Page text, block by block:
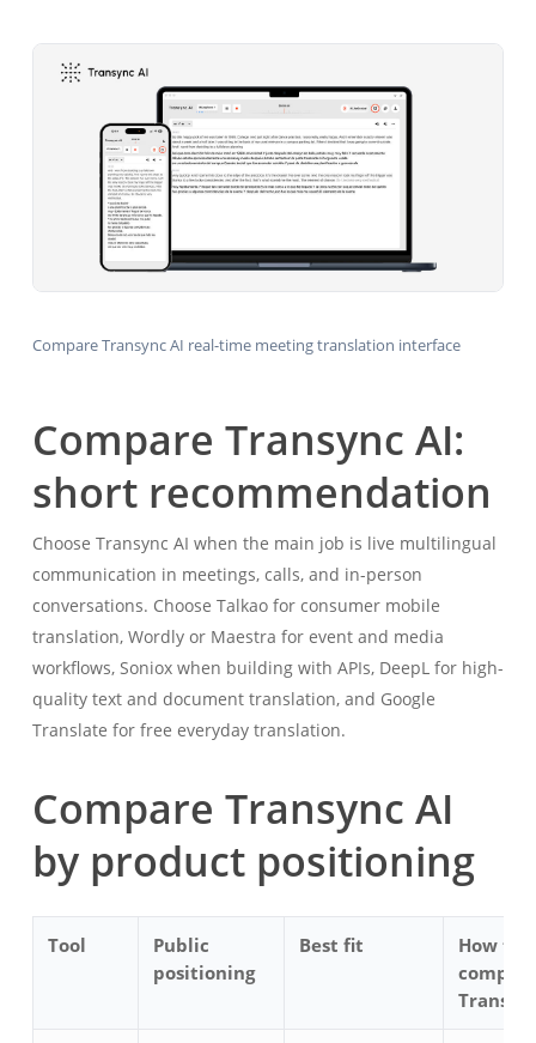
Compare Transync AI real-time meeting translation interface
Compare Transync AI:
short recommendation
Choose Transync AI when the main job is live multilingual
communication in meetings, calls, and in-person
conversations. Choose Talkao for consumer mobile
translation, Wordly or Maestra for event and media
workflows, Soniox when building with APIs, DeepL for high-
quality text and document translation, and Google
Translate for free everyday translation.
Compare Transync AI
by product positioning
Tool
Public
positioning
Best fit
How to